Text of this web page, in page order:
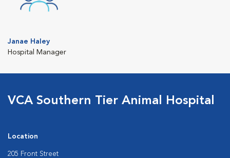
Janae Haley
Hospital Manager
VCA Southern Tier Animal Hospital
Location
205 Front Street